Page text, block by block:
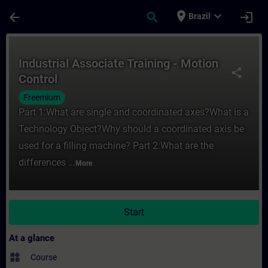
arrow_back search place Brazil expand_more login
share
Industrial Associate Training - Motion
Control
Freemium
Part 1:What are single and coordinated axes?What is a
Technology Object?Why should a coordinated axis be
used for a filling machine? Part 2:What are the
differences ... More
Start
At a glance
widgets Course